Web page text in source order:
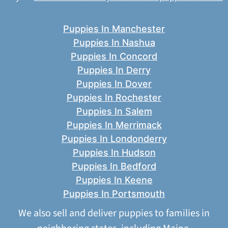
Puppies In Manchester
Puppies In Nashua
Puppies In Concord
Puppies In Derry
Puppies In Dover
Puppies In Rochester
Puppies In Salem
Puppies In Merrimack
Puppies In Londonderry
Puppies In Hudson
Puppies In Bedford
Puppies In Keene
Puppies In Portsmouth
We also sell and deliver puppies to families in